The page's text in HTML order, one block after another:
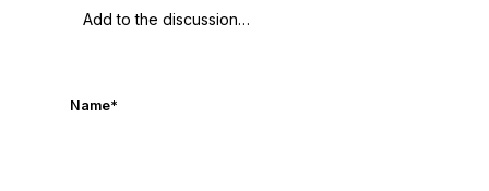
in the print edition of USA Today Sports
Name*